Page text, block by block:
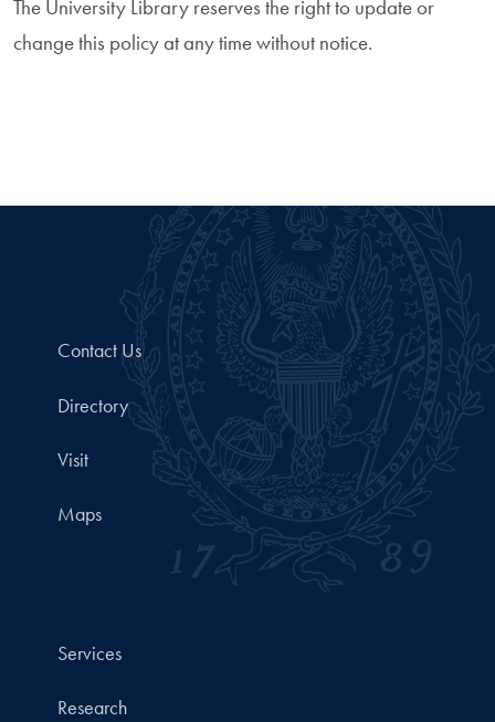
The University Library reserves the right to update or
change this policy at any time without notice.
Contact Us
Directory
Visit
Maps
Services
Research